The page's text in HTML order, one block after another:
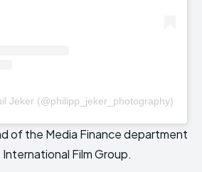
Jeker (@philipp_jeker_photography)
of the Media Finance department
Film Group.